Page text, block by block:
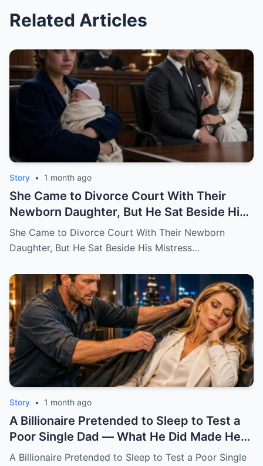
Related Articles
Story • 1 month ago
She Came to Divorce Court With Their
Newborn Daughter, But He Sat Beside His
Mistress
She Came to Divorce Court With Their Newborn
Daughter, But He Sat Beside His Mistress…
Story • 1 month ago
A Billionaire Pretended to Sleep to Test a
Poor Single Dad — What He Did Made Her
Cry All Night
A Billionaire Pretended to Sleep to Test a Poor Single